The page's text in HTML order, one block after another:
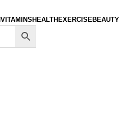
VITAMINS HEALTH EXERCISEBEAUTY